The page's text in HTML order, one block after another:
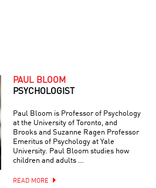
PAUL BLOOM
PSYCHOLOGIST
Paul Bloom is Professor of Psychology
at the University of Toronto, and
Brooks and Suzanne Ragen Professor
Emeritus of Psychology at Yale
University. Paul Bloom studies how
children and adults …
READ MORE